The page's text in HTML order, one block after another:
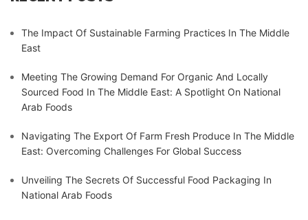
The Impact Of Sustainable Farming Practices In The Middle
East
Meeting The Growing Demand For Organic And Locally
Sourced Food In The Middle East: A Spotlight On National
Arab Foods
Navigating The Export Of Farm Fresh Produce In The Middle
East: Overcoming Challenges For Global Success
Unveiling The Secrets Of Successful Food Packaging In
National Arab Foods